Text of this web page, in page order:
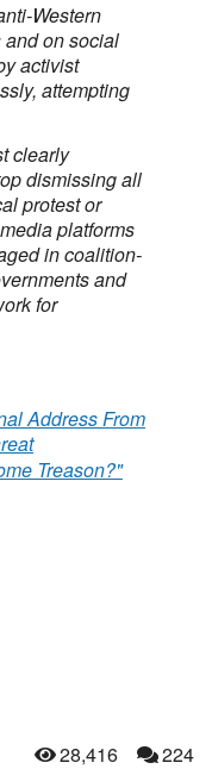
Western
and on social
activist
attempting
clearly
dismissing all
protest or
platforms
in coalition-
and
for
Address From
Treason?"
28,416 224